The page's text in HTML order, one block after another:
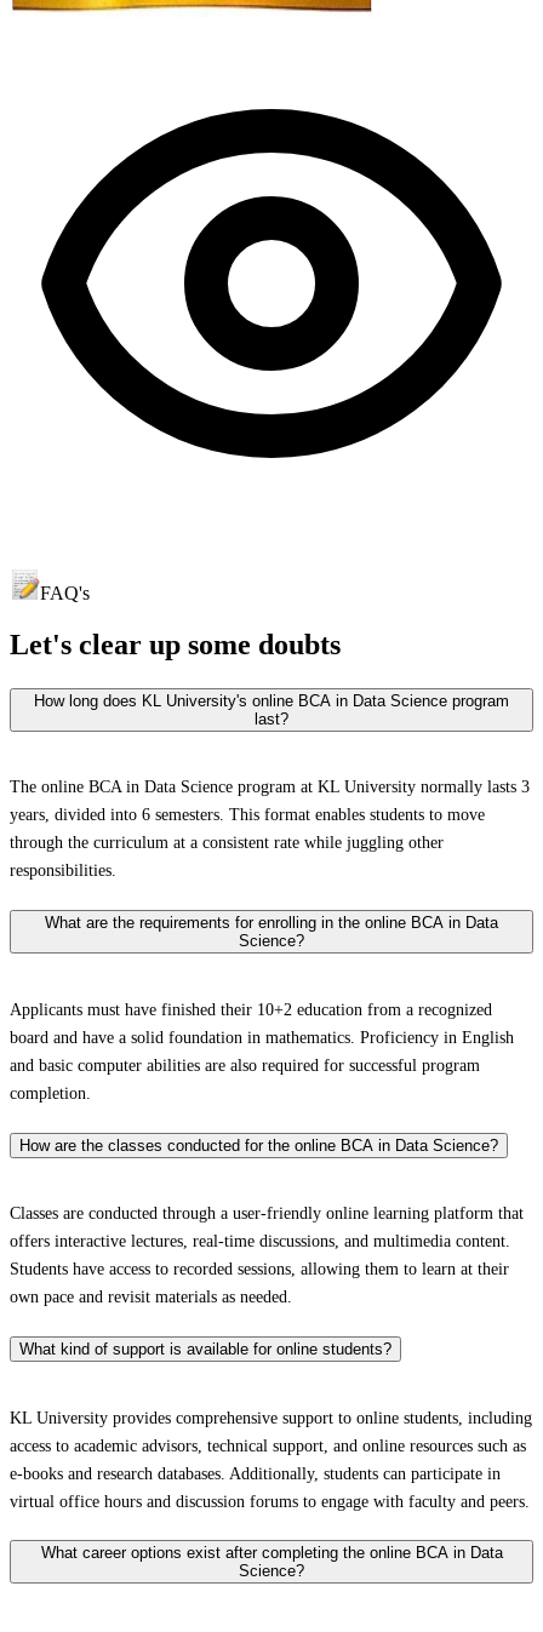
FAQ's
Let's clear up some doubts
How long does KL University's online BCA in Data Science program
last?
The online BCA in Data Science program at KL University normally lasts 3
years, divided into 6 semesters. This format enables students to move
through the curriculum at a consistent rate while juggling other
responsibilities.
What are the requirements for enrolling in the online BCA in Data
Science?
Applicants must have finished their 10+2 education from a recognized
board and have a solid foundation in mathematics. Proficiency in English
and basic computer abilities are also required for successful program
completion.
How are the classes conducted for the online BCA in Data Science?
Classes are conducted through a user-friendly online learning platform that
offers interactive lectures, real-time discussions, and multimedia content.
Students have access to recorded sessions, allowing them to learn at their
own pace and revisit materials as needed.
What kind of support is available for online students?
KL University provides comprehensive support to online students, including
access to academic advisors, technical support, and online resources such as
e-books and research databases. Additionally, students can participate in
virtual office hours and discussion forums to engage with faculty and peers.
What career options exist after completing the online BCA in Data
Science?